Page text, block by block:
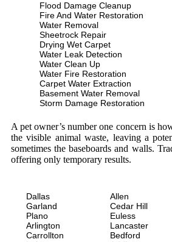
Flood Damage Cleanup
Fire And Water Restoration
Water Removal
Sheetrock Repair
Drying Wet Carpet
Water Leak Detection
Water Clean Up
Water Fire Restoration
Carpet Water Extraction
Basement Water Removal
Storm Damage Restoration
A pet owner’s number one concern is
the visible animal waste, leaving a
sometimes the baseboards and walls.
offering only temporary results.
Dallas
Garland
Plano
Arlington
Carrollton
Allen
Cedar Hill
Euless
Lancaster
Bedford